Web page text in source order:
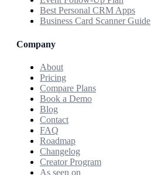
Best Personal CRM Apps
Business Card Scanner Guide
Company
About
Pricing
Compare Plans
Book a Demo
Blog
Contact
FAQ
Roadmap
Changelog
Creator Program
As seen on